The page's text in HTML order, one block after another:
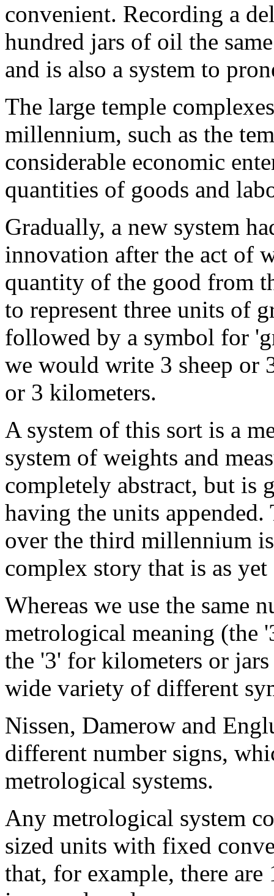
convenient. Recording a
hundred jars of oil the
and is also a system to
The large temple
millennium, such as the
considerable economic
quantities of goods and
Gradually, a new system
innovation after the act of
quantity of the good from
to represent three units of
followed by a symbol for
we would write 3 sheep or
or 3 kilometers.
A system of this sort is a
system of weights and
completely abstract, but is
having the units
over the third millennium
complex story that is as
Whereas we use the same
metrological meaning (the
the '3' for kilometers or
wide variety of different
Nissen, Damerow and
different number signs,
metrological systems.
Any metrological system
sized units with fixed
that, for example, there